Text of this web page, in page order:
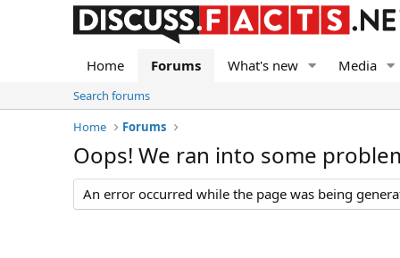
Home Forums What's new Media
Search forums
Home
Forums
Oops! We ran into some
An error occurred while the page was being